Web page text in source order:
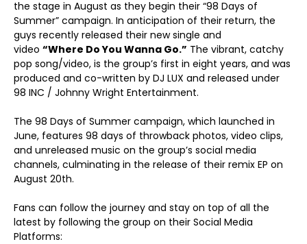
the stage in August as they begin their “98 Days of
Summer” campaign. In anticipation of their return, the
guys recently released their new single and
video “Where Do You Wanna Go.” The vibrant, catchy
pop song/video, is the group’s first in eight years, and was
produced and co-written by DJ LUX and released under
98 INC / Johnny Wright Entertainment.
The 98 Days of Summer campaign, which launched in
June, features 98 days of throwback photos, video clips,
and unreleased music on the group’s social media
channels, culminating in the release of their remix EP on
August 20th.
Fans can follow the journey and stay on top of all the
latest by following the group on their Social Media
Platforms: